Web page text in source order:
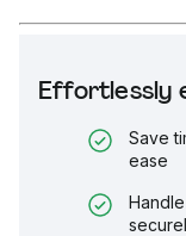
Effortlessly
Save
ease